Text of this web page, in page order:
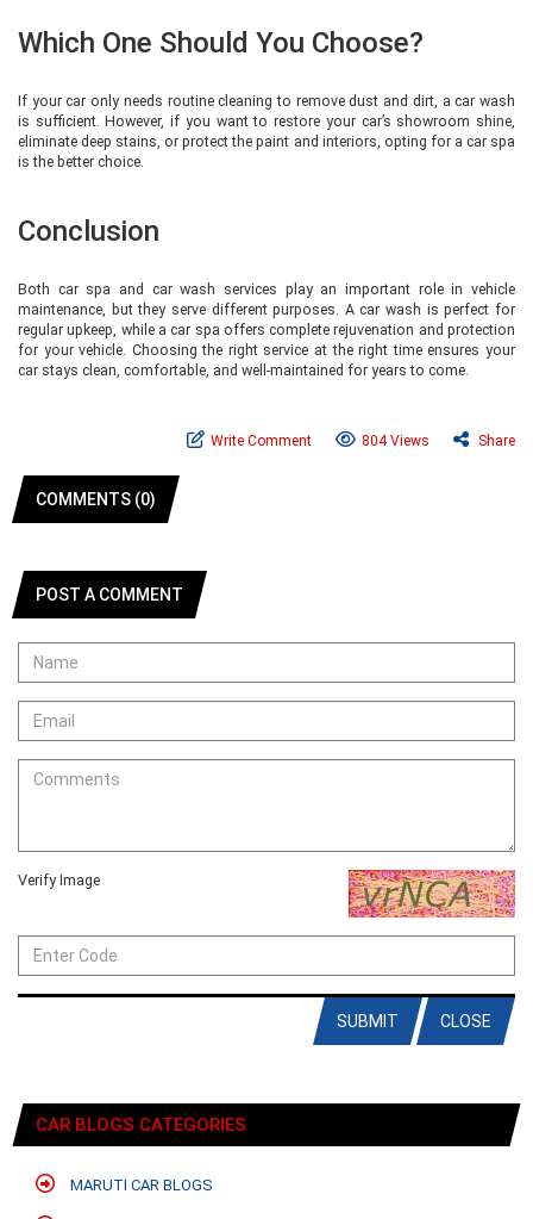
Which One Should You Choose?
If your car only needs routine cleaning to remove dust and dirt, a car wash
is sufficient. However, if you want to restore your car’s showroom shine,
eliminate deep stains, or protect the paint and interiors, opting for a car spa
is the better choice.
Conclusion
Both car spa and car wash services play an important role in vehicle
maintenance, but they serve different purposes. A car wash is perfect for
regular upkeep, while a car spa offers complete rejuvenation and protection
for your vehicle. Choosing the right service at the right time ensures your
car stays clean, comfortable, and well-maintained for years to come.
Write Comment 804 Views Share
COMMENTS (0)
POST A COMMENT
Verify Image
CLOSE
SUBMIT
CAR BLOGS CATEGORIES
MARUTI CAR BLOGS